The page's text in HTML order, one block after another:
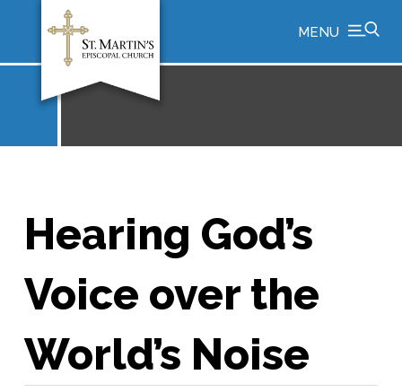
MENU
Hearing God’s
Voice over the
World’s Noise